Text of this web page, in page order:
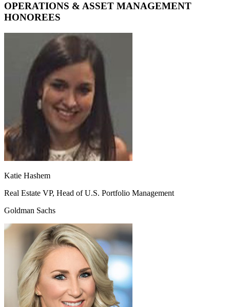
OPERATIONS & ASSET MANAGEMENT
HONOREES
Katie Hashem
Real Estate VP, Head of U.S. Portfolio Management
Goldman Sachs